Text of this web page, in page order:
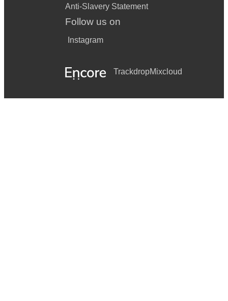
Anti-Slavery Statement
Follow us on
Instagram
TrackdropMixcloud